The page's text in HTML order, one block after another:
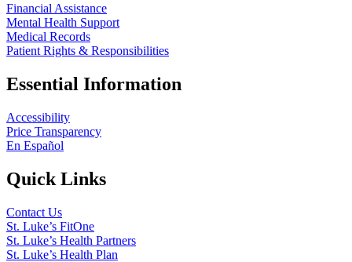
Financial Assistance
Mental Health Support
Medical Records
Patient Rights & Responsibilities
Essential Information
Accessibility
Price Transparency
En Español
Quick Links
Contact Us
St. Luke’s FitOne
St. Luke’s Health Partners
St. Luke’s Health Plan